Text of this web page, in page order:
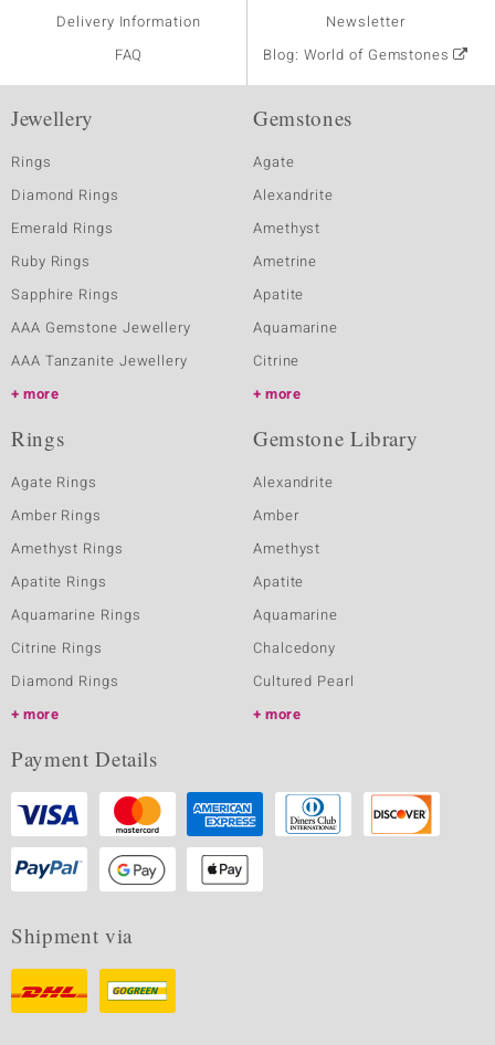
Delivery Information
FAQ
Newsletter
Blog: World of Gemstones
Jewellery
Rings
Diamond Rings
Emerald Rings
Ruby Rings
Sapphire Rings
AAA Gemstone Jewellery
AAA Tanzanite Jewellery
more
Gemstones
Agate
Alexandrite
Amethyst
Ametrine
Apatite
Aquamarine
Citrine
more
Rings
Agate Rings
Amber Rings
Amethyst Rings
Apatite Rings
Aquamarine Rings
Citrine Rings
Diamond Rings
more
Gemstone Library
Alexandrite
Amber
Amethyst
Apatite
Aquamarine
Chalcedony
Cultured Pearl
more
Payment Details
Shipment via